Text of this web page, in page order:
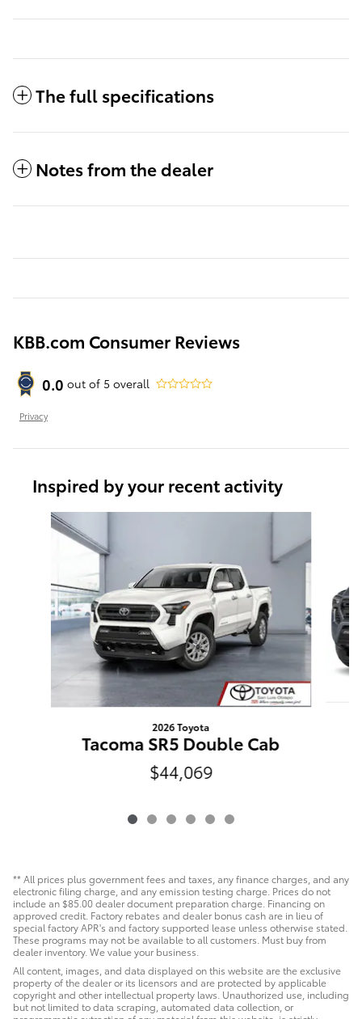
The full specifications
Notes from the dealer
KBB.com Consumer Reviews
0.0 out of 5 overall
Privacy
Inspired by your recent activity
Slide 1 of 6
2026 Toyota
Tacoma SR5 Double Cab
$44,069
** All prices plus government fees and taxes, any finance charges, and any
electronic filing charge, and any emission testing charge. Prices do not
include an $85.00 dealer document preparation charge. Financing on
approved credit. Factory rebates and dealer bonus cash are in lieu of
special factory APR's and factory supported lease unless otherwise stated.
These programs may not be available to all customers. Must buy from
dealer inventory. We value your business.
All content, images, and data displayed on this website are the exclusive
property of the dealer or its licensors and are protected by applicable
copyright and other intellectual property laws. Unauthorized use, including
but not limited to data scraping, automated data collection, or